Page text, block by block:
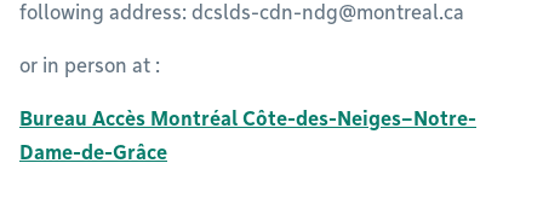
following address: dcslds-cdn-ndg@montreal.ca
or in person at :
Bureau Accès Montréal Côte-des-Neiges–Notre-
Dame-de-Grâce